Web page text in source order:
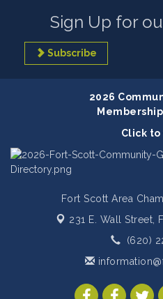
Sign Up for
Subscribe
2026
Click to
Fort Scott Area
231 E. Wall Street,
(620)